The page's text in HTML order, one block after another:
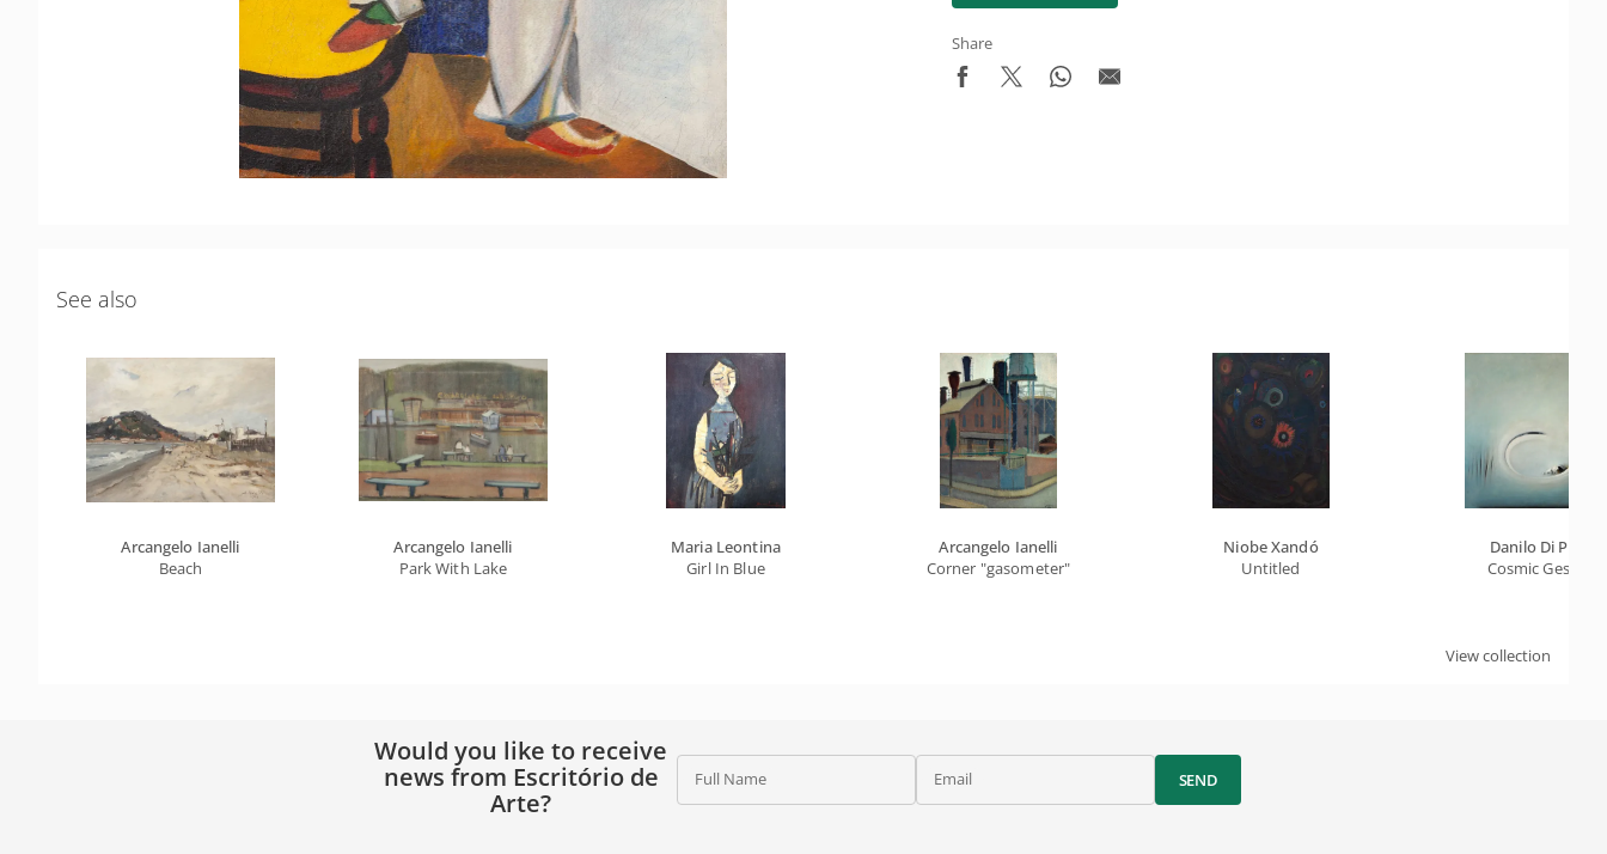
Share
See also
Arcangelo Ianelli
Beach
Arcangelo Ianelli
Park With Lake
Maria Leontina
Girl In Blue
Arcangelo Ianelli
Corner "gasometer"
Niobe Xandó
Untitled
Danilo Di Prete
Cosmic Gesture
View collection
Would you like to receive
news from Escritório de
Arte?
Full Name Email SEND